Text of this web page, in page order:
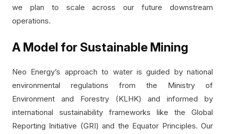
we plan to scale across our future downstream
operations.
A Model for Sustainable Mining
Neo Energy’s approach to water is guided by national
environmental regulations from the Ministry of
Environment and Forestry (KLHK) and informed by
international sustainability frameworks like the Global
Reporting Initiative (GRI) and the Equator Principles. Our